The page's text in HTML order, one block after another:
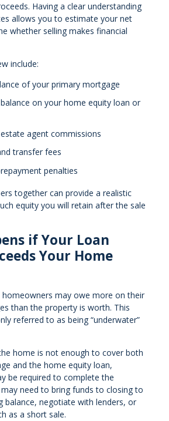
Having a clear understanding
allows you to estimate your net
whether selling makes financial
include:
of your primary mortgage
on your home equity loan or
agent commissions
transfer fees
penalties
together can provide a realistic
equity you will retain after the sale
if Your Loan
Your Home
may owe more on their
than the property is worth. This
referred to as being “underwater”
home is not enough to cover both
and the home equity loan,
be required to complete the
need to bring funds to closing to
balance, negotiate with lenders, or
as a short sale.